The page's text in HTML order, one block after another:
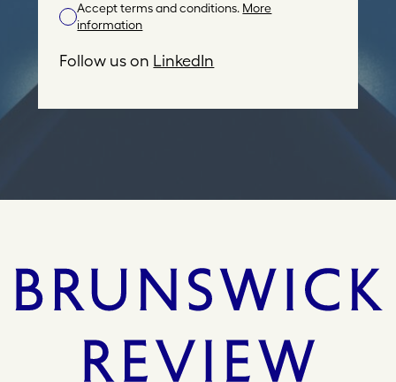
A
d
Accept terms and conditions. More
information
Follow us on LinkedIn